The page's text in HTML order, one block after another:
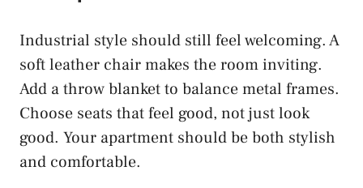
Industrial style should still feel welcoming. A
soft leather chair makes the room inviting.
Add a throw blanket to balance metal frames.
Choose seats that feel good, not just look
good. Your apartment should be both stylish
and comfortable.